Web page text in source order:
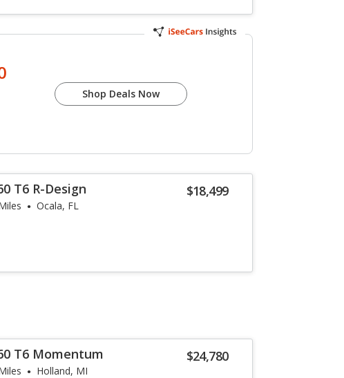
Shop Deals Now
$18,499
T6 R-Design
Ocala, FL
$24,780
T6 Momentum
Holland, MI